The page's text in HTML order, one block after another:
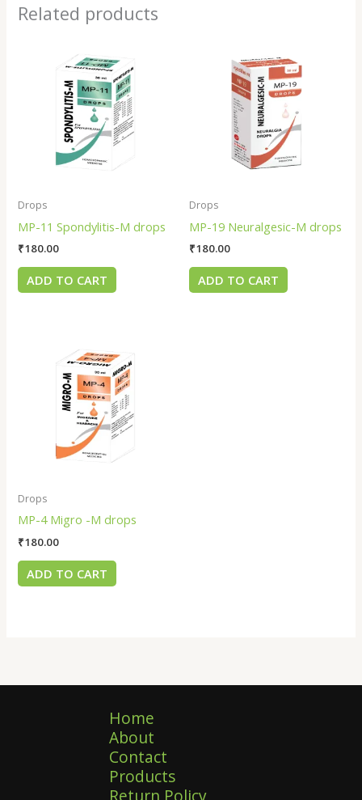
Related products
Drops
MP-11 Spondylitis-M drops
₹180.00
ADD TO CART
Drops
MP-19 Neuralgesic-M drops
₹180.00
ADD TO CART
Drops
MP-4 Migro -M drops
₹180.00
ADD TO CART
Home
About
Contact
Products
Return Policy